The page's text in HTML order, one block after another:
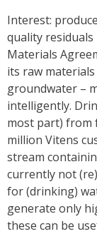
Interest:
quality residuals
Materials
its raw
groundwater –
intelligently.
most part) from
million Vitens
stream
currently not
for (drinking)
generate only
these can be